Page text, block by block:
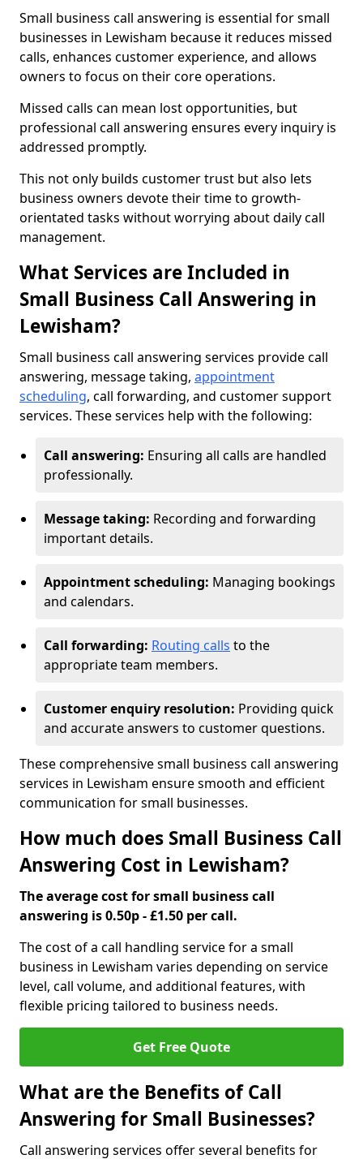
Small business call answering is essential for small
businesses in Lewisham because it reduces missed
calls, enhances customer experience, and allows
owners to focus on their core operations.
Missed calls can mean lost opportunities, but
professional call answering ensures every inquiry is
addressed promptly.
This not only builds customer trust but also lets
business owners devote their time to growth-
orientated tasks without worrying about daily call
management.
What Services are Included in
Small Business Call Answering in
Lewisham?
Small business call answering services provide call
answering, message taking, appointment
scheduling, call forwarding, and customer support
services. These services help with the following:
Call answering: Ensuring all calls are handled
professionally.
Message taking: Recording and forwarding
important details.
Appointment scheduling: Managing bookings
and calendars.
Call forwarding: Routing calls to the
appropriate team members.
Customer enquiry resolution: Providing quick
and accurate answers to customer questions.
These comprehensive small business call answering
services in Lewisham ensure smooth and efficient
communication for small businesses.
How much does Small Business Call
Answering Cost in Lewisham?
The average cost for small business call
answering is 0.50p - £1.50 per call.
The cost of a call handling service for a small
business in Lewisham varies depending on service
level, call volume, and additional features, with
flexible pricing tailored to business needs.
Get Free Quote
What are the Benefits of Call
Answering for Small Businesses?
Call answering services offer several benefits for